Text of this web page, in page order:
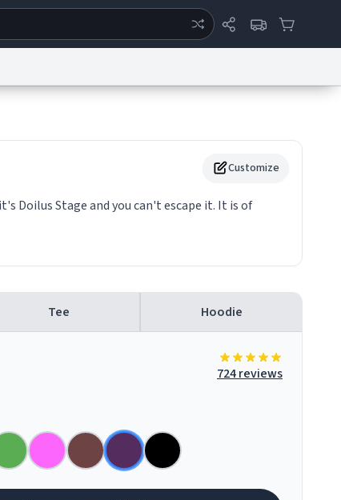
Customize
Doilus Stage and you can't escape it. It is of
Tee Hoodie
724 reviews